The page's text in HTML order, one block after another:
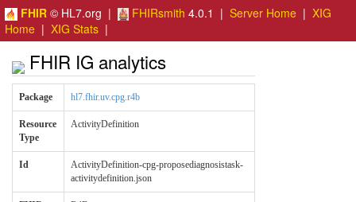
FHIR © HL7.org | FHIRsmith 4.0.1 | Server Home | XIG
Home | XIG Stats |
FHIR IG analytics
Package hl7.fhir.uv.cpg.r4b
Resource
Type
ActivityDefinition
Id
ActivityDefinition-cpg-proposediagnosistask-
activitydefinition.json